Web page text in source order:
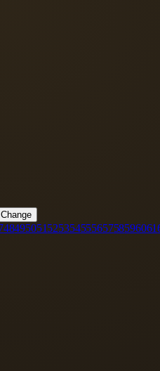
Change
4849505152535455565758596061